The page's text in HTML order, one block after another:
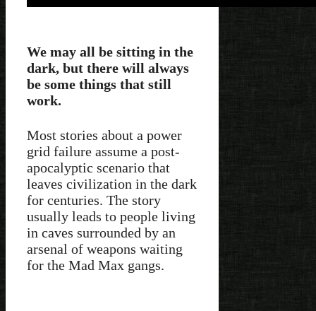
We may all be sitting in the
dark, but there will always
be some things that still
work.
Most stories about a power
grid failure assume a post-
apocalyptic scenario that
leaves civilization in the dark
for centuries. The story
usually leads to people living
in caves surrounded by an
arsenal of weapons waiting
for the Mad Max gangs.